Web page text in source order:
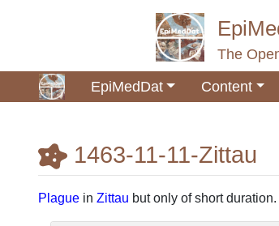
The
EpiMedDat
Content
1463-11-11-Zittau
Jump to:navigation,search
Plague in Zittau but only of short duration.